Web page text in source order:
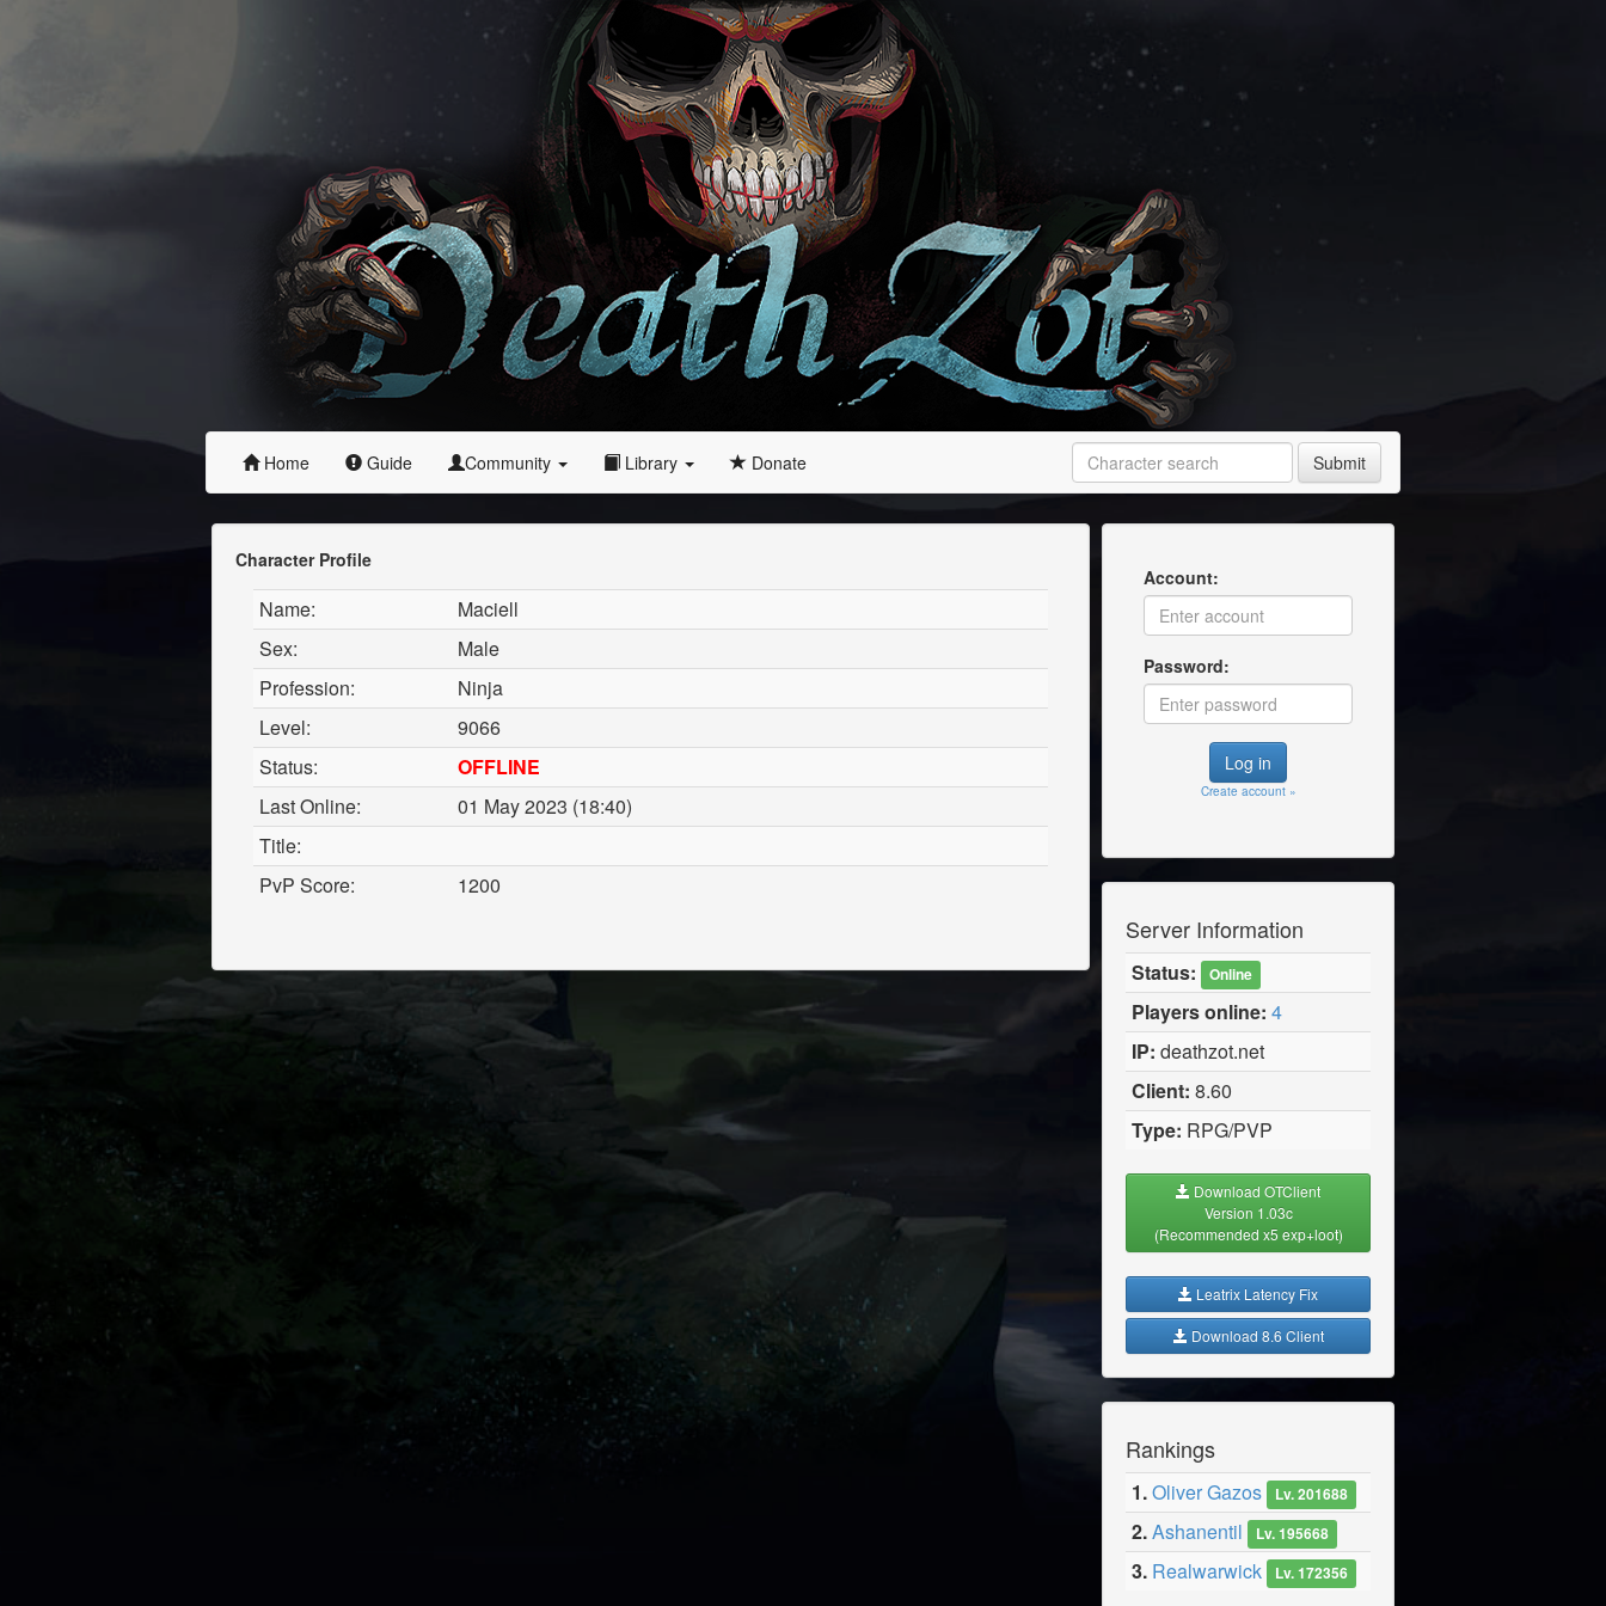
Home Guide Community Library Donate Submit
Account:
Password:
Create account »
Server Information
Status: Online
Players online: 4
IP: deathzot.net
Client: 8.60
Type: RPG/PVP
Download OTClient
Version 1.03c
(Recommended x5 exp+loot)
Leatrix Latency Fix
Download 8.6 Client
Rankings
1.Oliver Gazos Lv. 201688
2.Ashanentil Lv. 195668
3. Realwarwick Lv. 172356
Character Profile
Name:
Maciell
Sex:
Male
Profession:
Ninja
Level:
9066
Status:
OFFLINE
Last Online:
01 May 2023 (18:40)
Title:
PvP Score:
1200